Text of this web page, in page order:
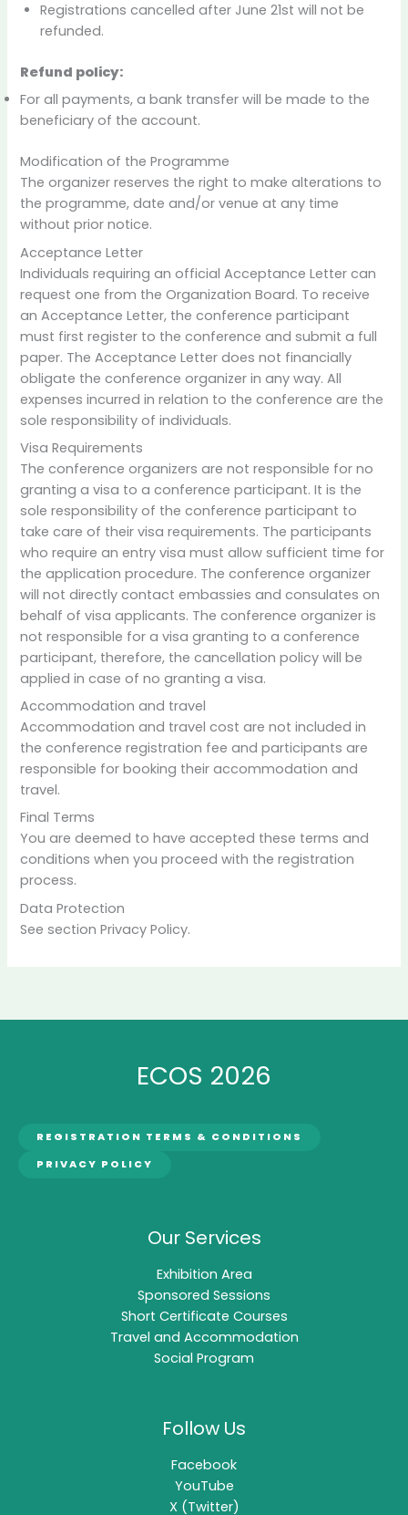
Registrations cancelled after June 21st will not be
refunded.
Refund policy:
For all payments, a bank transfer will be made to the
beneficiary of the account.
Modification of the Programme
The organizer reserves the right to make alterations to
the programme, date and/or venue at any time
without prior notice.
Acceptance Letter
Individuals requiring an official Acceptance Letter can
request one from the Organization Board. To receive
an Acceptance Letter, the conference participant
must first register to the conference and submit a full
paper. The Acceptance Letter does not financially
obligate the conference organizer in any way. All
expenses incurred in relation to the conference are the
sole responsibility of individuals.
Visa Requirements
The conference organizers are not responsible for no
granting a visa to a conference participant. It is the
sole responsibility of the conference participant to
take care of their visa requirements. The participants
who require an entry visa must allow sufficient time for
the application procedure. The conference organizer
will not directly contact embassies and consulates on
behalf of visa applicants. The conference organizer is
not responsible for a visa granting to a conference
participant, therefore, the cancellation policy will be
applied in case of no granting a visa.
Accommodation and travel
Accommodation and travel cost are not included in
the conference registration fee and participants are
responsible for booking their accommodation and
travel.
Final Terms
You are deemed to have accepted these terms and
conditions when you proceed with the registration
process.
Data Protection
See section Privacy Policy.
ECOS 2026
REGISTRATION TERMS & CONDITIONS
PRIVACY POLICY
Our Services
Exhibition Area
Sponsored Sessions
Short Certificate Courses
Travel and Accommodation
Social Program
Follow Us
Facebook
YouTube
X (Twitter)